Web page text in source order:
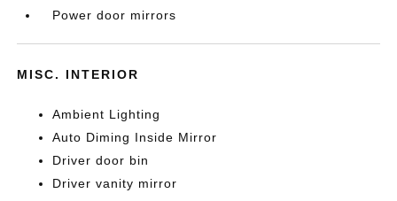
Power door mirrors
MISC. INTERIOR
Ambient Lighting
Auto Diming Inside Mirror
Driver door bin
Driver vanity mirror